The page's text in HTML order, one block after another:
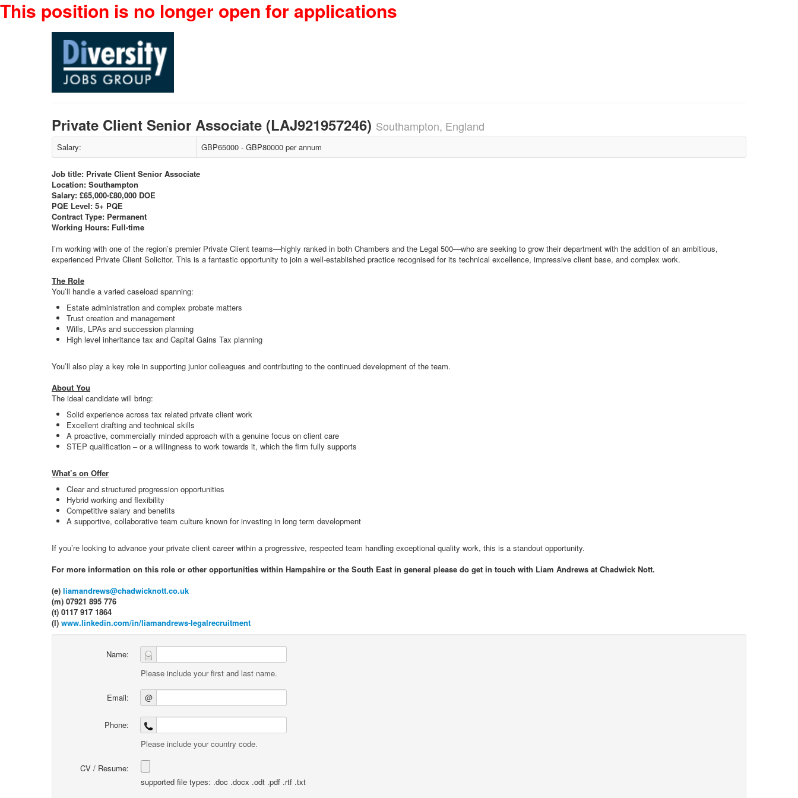
This position is no longer open for applications
Private Client Senior Associate (LAJ921957246) Southampton, England
Salary: GBP65000 - GBP80000 per annum
Job title: Private Client Senior Associate
Location: Southampton
Salary: £65,000-£80,000 DOE
PQE Level: 5+ PQE
Contract Type: Permanent
Working Hours: Full-time
I’m working with one of the region’s premier Private Client teams—highly ranked in both Chambers and the Legal 500—who are seeking to grow their department with the addition of an ambitious,
experienced Private Client Solicitor. This is a fantastic opportunity to join a well‑established practice recognised for its technical excellence, impressive client base, and complex work.
The Role
You’ll handle a varied caseload spanning:
Estate administration and complex probate matters
Trust creation and management
Wills, LPAs and succession planning
High level inheritance tax and Capital Gains Tax planning
You’ll also play a key role in supporting junior colleagues and contributing to the continued development of the team.
About You
The ideal candidate will bring:
Solid experience across tax related private client work
Excellent drafting and technical skills
A proactive, commercially minded approach with a genuine focus on client care
STEP qualification – or a willingness to work towards it, which the firm fully supports
What’s on Offer
Clear and structured progression opportunities
Hybrid working and flexibility
Competitive salary and benefits
A supportive, collaborative team culture known for investing in long term development
If you’re looking to advance your private client career within a progressive, respected team handling exceptional quality work, this is a standout opportunity.
For more information on this role or other opportunities within Hampshire or the South East in general please do get in touch with Liam Andrews at Chadwick Nott.
(e) liamandrews@chadwicknott.co.uk
(m) 07921 895 776
(t) 0117 917 1864
(l) www.linkedin.com/in/liamandrews-legalrecruitment
Name:
Please include your first and last name.
Email: @
Phone:
Please include your country code.
CV / Resume:
supported file types: .doc .docx .odt .pdf .rtf .txt